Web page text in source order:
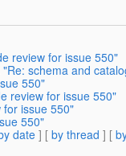
review for issue 550"
"Re: schema and
550"
review for issue 550"
for issue 550"
550"
date] [ by thread ] [